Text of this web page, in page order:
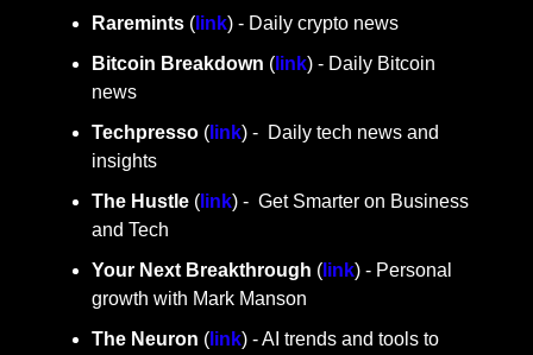
Raremints ( link) - Daily crypto news
Bitcoin Breakdown ( link) - Daily Bitcoin
news
Techpresso ( link) -  Daily tech news and
insights
The Hustle ( link) -  Get Smarter on Business
and Tech
Your Next Breakthrough ( link) - Personal
growth with Mark Manson
The Neuron ( link) - AI trends and tools to